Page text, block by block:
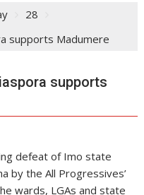
28
supports Madumere
supports
defeat of Imo state
by the All Progressives’
wards, LGAs and state